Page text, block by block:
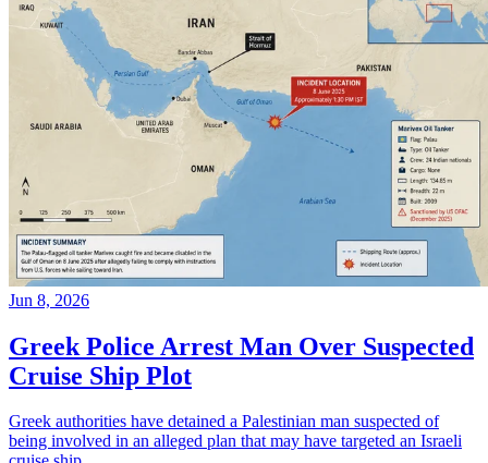
Jun 8, 2026
Greek Police Arrest Man Over Suspected
Cruise Ship Plot
Greek authorities have detained a Palestinian man suspected of
being involved in an alleged plan that may have targeted an Israeli